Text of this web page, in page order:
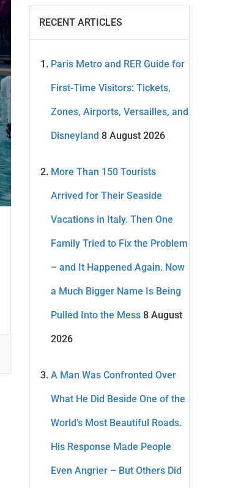
RECENT ARTICLES
Paris Metro and RER Guide for
First-Time Visitors: Tickets,
Zones, Airports, Versailles, and
Disneyland 8 August 2026
More Than 150 Tourists
Arrived for Their Seaside
Vacations in Italy. Then One
Family Tried to Fix the Problem
– and It Happened Again. Now
a Much Bigger Name Is Being
Pulled Into the Mess 8 August
2026
A Man Was Confronted Over
What He Did Beside One of the
World’s Most Beautiful Roads.
His Response Made People
Even Angrier – But Others Did